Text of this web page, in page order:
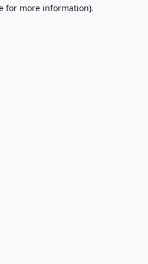
for more information).